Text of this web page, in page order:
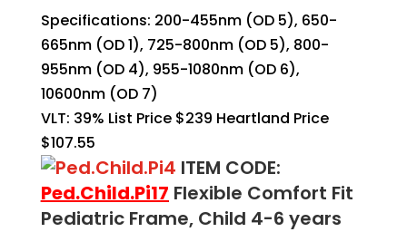
Specifications: 200-455nm (OD 5), 650-
665nm (OD 1), 725-800nm (OD 5), 800-
955nm (OD 4), 955-1080nm (OD 6),
10600nm (OD 7)
VLT: 39% List Price $239 Heartland Price
$107.55
ITEM CODE:
Ped.Child.Pi17 Flexible Comfort Fit
Pediatric Frame, Child 4-6 years